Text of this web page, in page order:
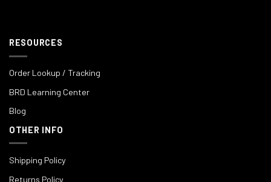
RESOURCES
Order Lookup / Tracking
BRD Learning Center
Blog
OTHER INFO
Shipping Policy
Returns Policy